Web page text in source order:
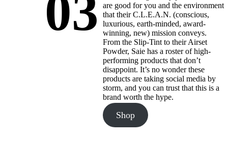
03
are good for you and the environment
that their C.L.E.A.N. (conscious,
luxurious, earth-minded, award-
winning, new) mission conveys.
From the Slip-Tint to their Airset
Powder, Saie has a roster of high-
performing products that don’t
disappoint. It’s no wonder these
products are taking social media by
storm, and you can trust that this is a
brand worth the hype.
Shop